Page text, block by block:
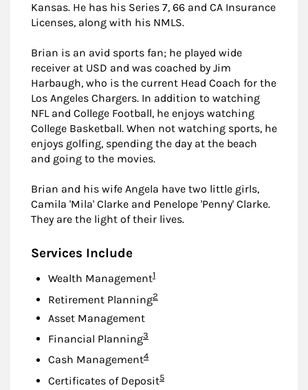
Kansas. He has his Series 7, 66 and CA Insurance
Licenses, along with his NMLS.
Brian is an avid sports fan; he played wide
receiver at USD and was coached by Jim
Harbaugh, who is the current Head Coach for the
Los Angeles Chargers. In addition to watching
NFL and College Football, he enjoys watching
College Basketball. When not watching sports, he
enjoys golfing, spending the day at the beach
and going to the movies.
Brian and his wife Angela have two little girls,
Camila 'Mila' Clarke and Penelope 'Penny' Clarke.
They are the light of their lives.
Services Include
Wealth ManagementFootnote
1
Retirement PlanningFootnote
2
Asset Management
Financial PlanningFootnote
3
Cash ManagementFootnote
4
Certificates of DepositFootnote
5